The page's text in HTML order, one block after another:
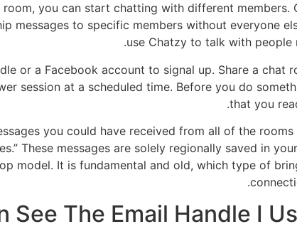
you can start chatting with different members.
messages to specific members without everyone
use Chatzy to talk with people
or a Facebook account to signal up. Share a chat
session at a scheduled time. Before you do
that you
you could have received from all of the
These messages are solely regionally saved in
model. It is fundamental and old, which type of
See The Email Handle I